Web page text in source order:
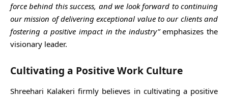
force behind this success, and we look forward to continuing
our mission of delivering exceptional value to our clients and
fostering a positive impact in the industry”emphasizes the
visionary leader.
Cultivating a Positive Work Culture
Shreehari Kalakeri firmly believes in cultivating a positive